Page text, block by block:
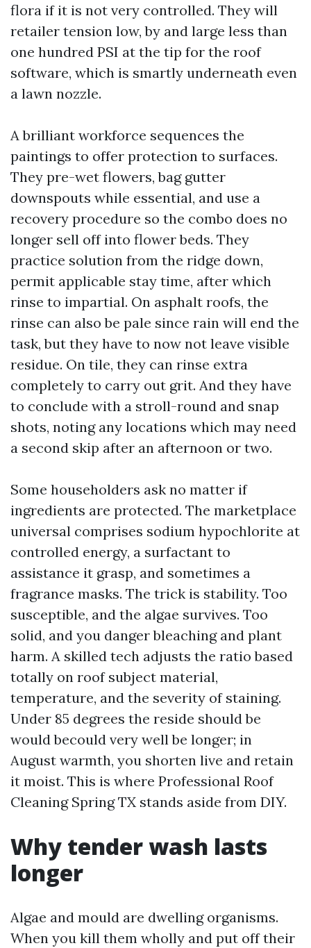
flora if it is not very controlled. They will
retailer tension low, by and large less than
one hundred PSI at the tip for the roof
software, which is smartly underneath even
a lawn nozzle.
A brilliant workforce sequences the
paintings to offer protection to surfaces.
They pre-wet flowers, bag gutter
downspouts while essential, and use a
recovery procedure so the combo does no
longer sell off into flower beds. They
practice solution from the ridge down,
permit applicable stay time, after which
rinse to impartial. On asphalt roofs, the
rinse can also be pale since rain will end the
task, but they have to now not leave visible
residue. On tile, they can rinse extra
completely to carry out grit. And they have
to conclude with a stroll-round and snap
shots, noting any locations which may need
a second skip after an afternoon or two.
Some householders ask no matter if
ingredients are protected. The marketplace
universal comprises sodium hypochlorite at
controlled energy, a surfactant to
assistance it grasp, and sometimes a
fragrance masks. The trick is stability. Too
susceptible, and the algae survives. Too
solid, and you danger bleaching and plant
harm. A skilled tech adjusts the ratio based
totally on roof subject material,
temperature, and the severity of staining.
Under 85 degrees the reside should be
would becould very well be longer; in
August warmth, you shorten live and retain
it moist. This is where Professional Roof
Cleaning Spring TX stands aside from DIY.
Why tender wash lasts
longer
Algae and mould are dwelling organisms.
When you kill them wholly and put off their